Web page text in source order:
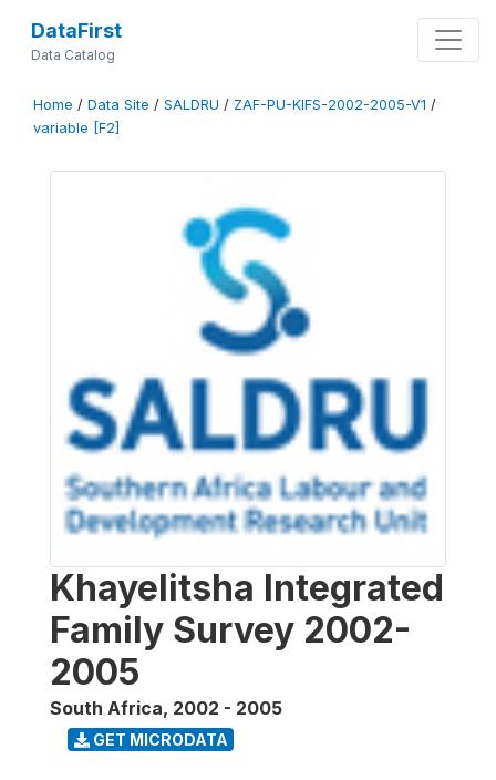
DataFirst
Data Catalog
Home / Data Site / SALDRU / ZAF-PU-KIFS-2002-2005-V1 /
variable [F2]
Khayelitsha Integrated
Family Survey 2002-
2005
South Africa, 2002 - 2005
GET MICRODATA